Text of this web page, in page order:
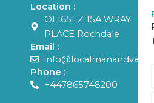
Location :
OL165EZ 15A WRAY
PLACE Rochdale
Email :
Phone :
+447865748200